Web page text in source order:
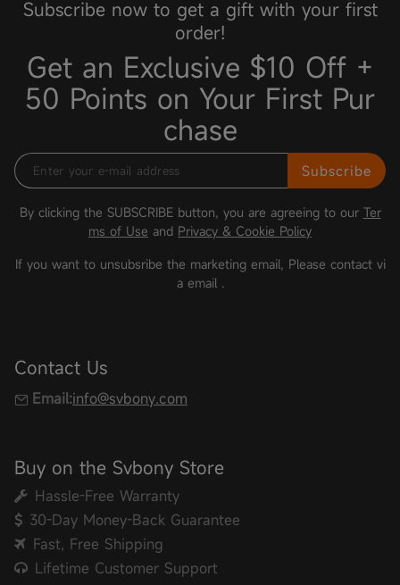
Subscribe now to get a gift with your first
order!
Get an Exclusive $10 Off +
50 Points on Your First Pur
chase
Subscribe
By clicking the SUBSCRIBE button, you are agreeing to our Ter
ms of Use and Privacy & Cookie Policy
If you want to unsubsribe the marketing email, Please contact vi
a email .
Contact Us
Email:info@svbony.com
Buy on the Svbony Store
Hassle-Free Warranty
30-Day Money-Back Guarantee
Fast, Free Shipping
Lifetime Customer Support